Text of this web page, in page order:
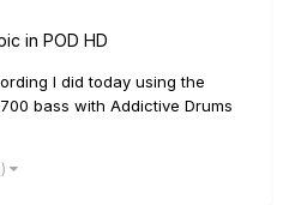
in POD HD
I did today using the
bass with Addictive Drums
song-idea-762014